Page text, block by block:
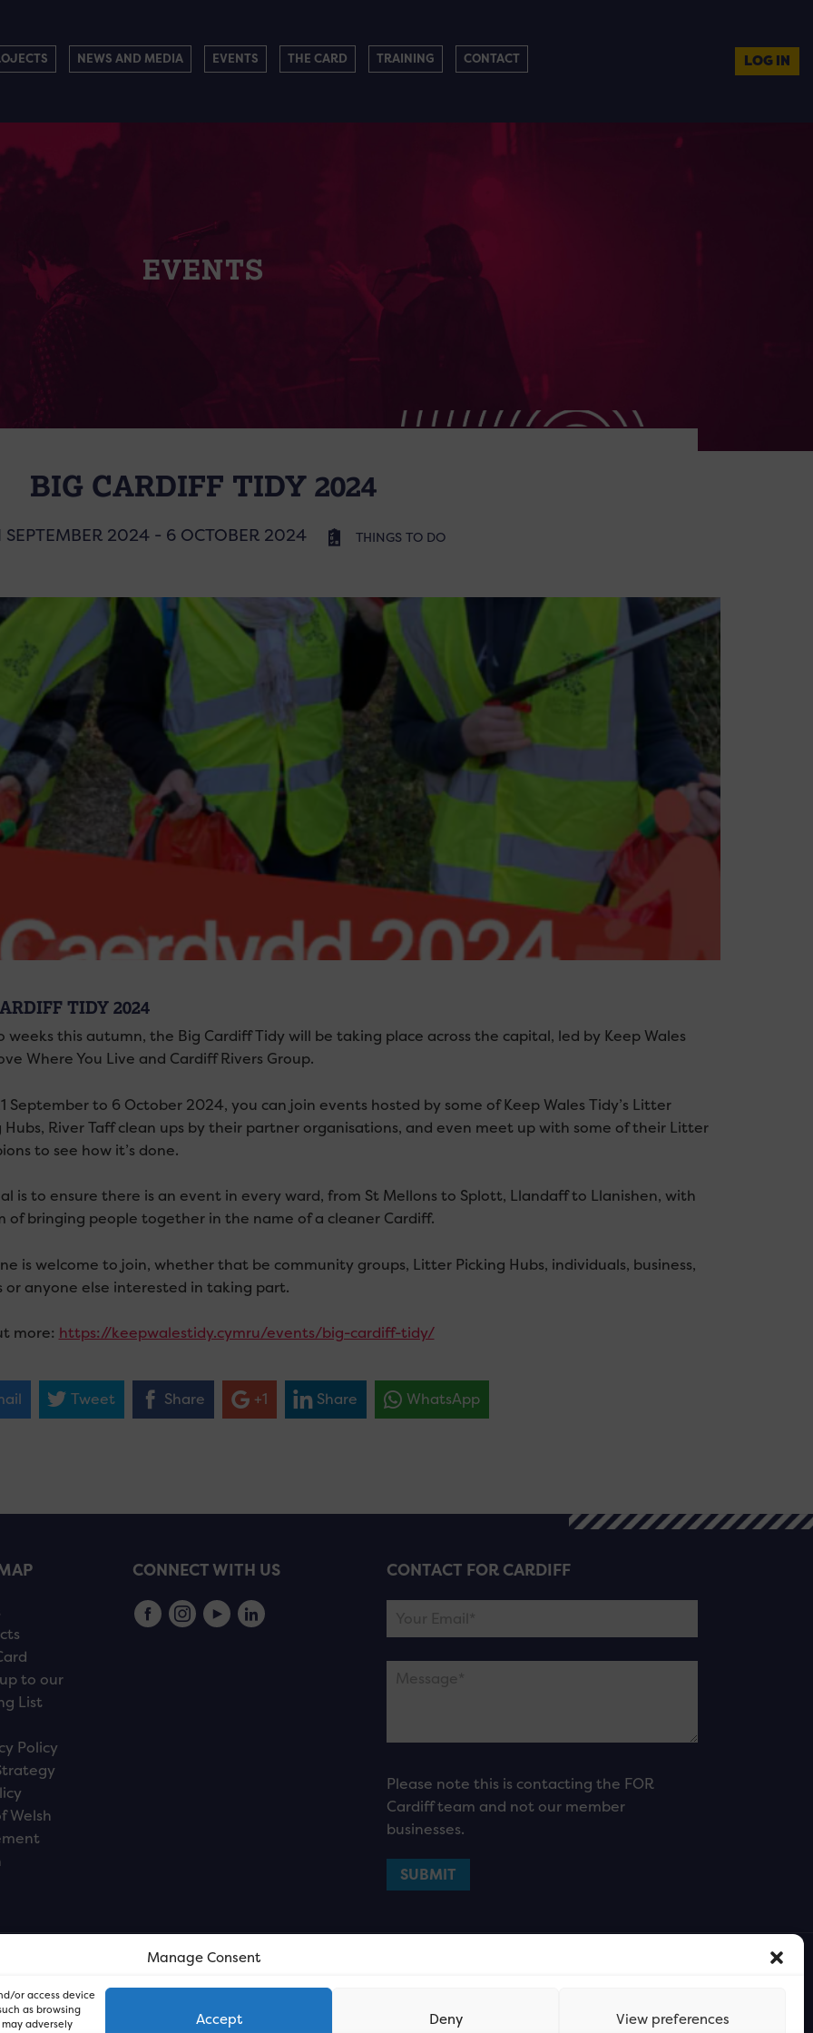
Manage Consent
or access device
as browsing
adversely
Accept Deny View preferences
NEWS AND MEDIA EVENTS THE CARD TRAINING CONTACT LOG IN
EVENTS
BIG CARDIFF TIDY 2024
SEPTEMBER 2024 - 6 OCTOBER 2024 THINGS TO DO
TIDY 2024
weeks this autumn, the Big Cardiff Tidy will be taking place across the capital, led by Keep Wales
Where You Live and Cardiff Rivers Group.
September to 6 October 2024, you can join events hosted by some of Keep Wales Tidy’s Litter
Hubs, River Taff clean ups by their partner organisations, and even meet up with some of their Litter
to see how it’s done.
is to ensure there is an event in every ward, from St Mellons to Splott, Llandaff to Llanishen, with
of bringing people together in the name of a cleaner Cardiff.
is welcome to join, whether that be community groups, Litter Picking Hubs, individuals, business,
or anyone else interested in taking part.
more: https://keepwalestidy.cymru/events/big-cardiff-tidy/
Tweet Share +1 Share WhatsApp
to our
List
Policy
Welsh
CONNECT WITH US CONTACT FOR CARDIFF
Please note this is contacting the FOR
Cardiff team and not our member
businesses.